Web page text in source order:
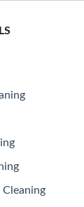
Cleaning